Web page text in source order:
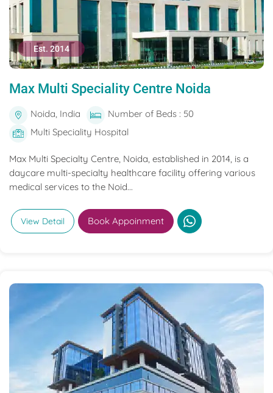
Est. 2014
Max Multi Speciality Centre Noida
Noida, India
Number of Beds : 50
Multi Speciality Hospital
Max Multi Specialty Centre, Noida, established in 2014, is a
daycare multi-specialty healthcare facility offering various
medical services to the Noid...
View Detail Book Appoinment